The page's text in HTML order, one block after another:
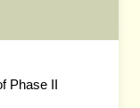
Phase II